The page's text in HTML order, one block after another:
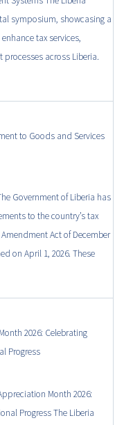
symposium, showcasing a
tax services,
across Liberia.
to Goods and Services
Government of Liberia has
to the country’s tax
Act of December
on April 1, 2026. These
2026: Celebrating
Progress
Month 2026:
Progress The Liberia